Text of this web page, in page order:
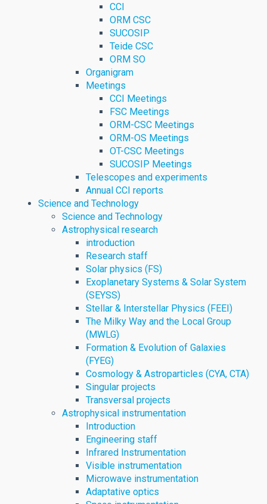
CCI
ORM CSC
SUCOSIP
Teide CSC
ORM SO
Organigram
Meetings
CCI Meetings
FSC Meetings
ORM-CSC Meetings
ORM-OS Meetings
OT-CSC Meetings
SUCOSIP Meetings
Telescopes and experiments
Annual CCI reports
Science and Technology
Science and Technology
Astrophysical research
introduction
Research staff
Solar physics (FS)
Exoplanetary Systems & Solar System
(SEYSS)
Stellar & Interstellar Physics (FEEI)
The Milky Way and the Local Group
(MWLG)
Formation & Evolution of Galaxies
(FYEG)
Cosmology & Astroparticles (CYA, CTA)
Singular projects
Transversal projects
Astrophysical instrumentation
Introduction
Engineering staff
Infrared Instrumentation
Visible instrumentation
Microwave instrumentation
Adaptative optics